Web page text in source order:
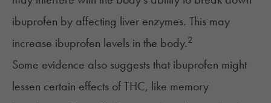
ibuprofen by affecting liver enzymes. This may
increase ibuprofen levels in the body.2
Some evidence also suggests that ibuprofen might
lessen certain effects of THC, like memory